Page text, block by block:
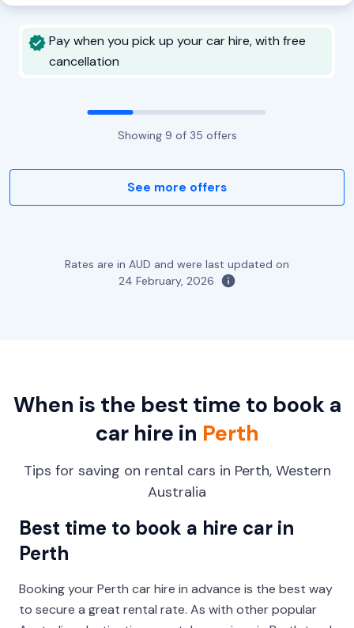
Pay when you pick up your car hire, with free
cancellation
Showing 9 of 35 offers
See more offers
Rates are in AUD and were last updated on
24 February, 2026
When is the best time to book a
car hire in Perth
Tips for saving on rental cars in Perth, Western
Australia
Best time to book a hire car in
Perth
Booking your Perth car hire in advance is the best way
to secure a great rental rate. As with other popular